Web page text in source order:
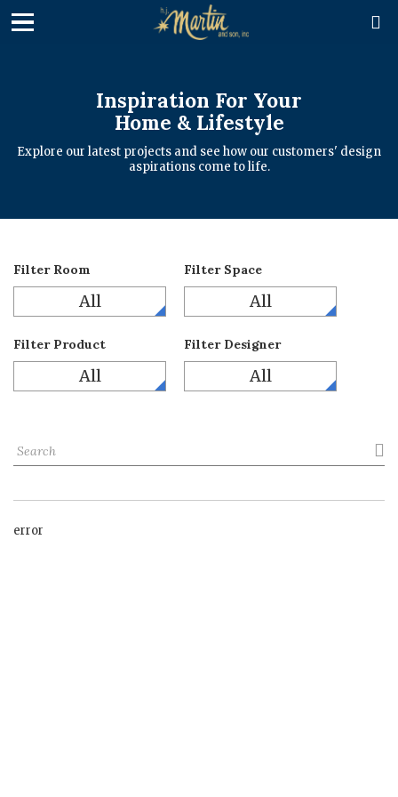

Inspiration For Your
Home & Lifestyle
Explore our latest projects and see how our customers' design
aspirations come to life.
Filter Room
All
Filter Space
All
Filter Product
All
Filter Designer
All

error